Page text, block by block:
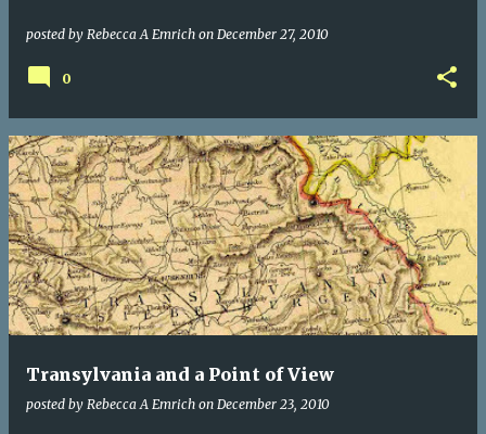
posted by Rebecca A Emrich on December 27, 2010
0
Transylvania and a Point of View
posted by Rebecca A Emrich on December 23, 2010